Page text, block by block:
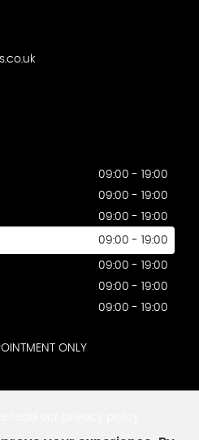
09:00 - 19:00
09:00 - 19:00
09:00 - 19:00
09:00 - 19:00
09:00 - 19:00
09:00 - 19:00
09:00 - 19:00
ONLY